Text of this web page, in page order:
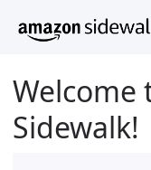
Welcome
Sidewalk!